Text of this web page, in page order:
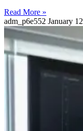
Read More »
adm_p6e552 January